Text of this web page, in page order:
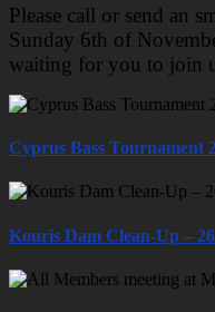
Please call or send an
Sunday 6th of
waiting for you to join
Cyprus Bass Tournament
Kouris Dam Clean-Up –